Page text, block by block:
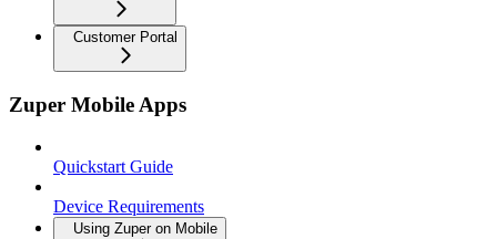
Customer Portal
Zuper Mobile Apps
Quickstart Guide
Device Requirements
Using Zuper on Mobile